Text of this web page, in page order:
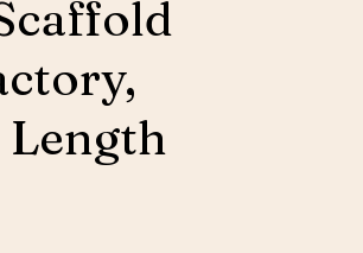
Length